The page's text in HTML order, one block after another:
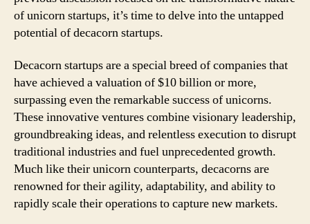
of unicorn startups, it’s time to delve into the untapped
potential of decacorn startups.
Decacorn startups are a special breed of companies that
have achieved a valuation of $10 billion or more,
surpassing even the remarkable success of unicorns.
These innovative ventures combine visionary leadership,
groundbreaking ideas, and relentless execution to disrupt
traditional industries and fuel unprecedented growth.
Much like their unicorn counterparts, decacorns are
renowned for their agility, adaptability, and ability to
rapidly scale their operations to capture new markets.